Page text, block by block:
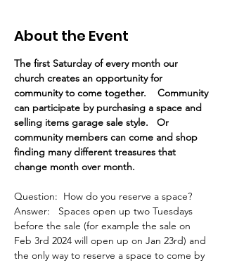
About the Event
The first Saturday of every month our
church creates an opportunity for
community to come together.    Community
can participate by purchasing a space and
selling items garage sale style.   Or
community members can come and shop
finding many different treasures that
change month over month.
Question:  How do you reserve a space?
Answer:   Spaces open up two Tuesdays
before the sale (for example the sale on
Feb 3rd 2024 will open up on Jan 23rd) and
the only way to reserve a space to come by